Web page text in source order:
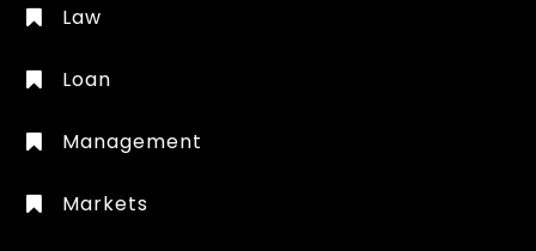
Law
Loan
Management
Markets